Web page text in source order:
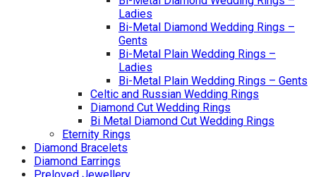
Ladies
Bi-Metal Diamond Wedding Rings –
Gents
Bi-Metal Plain Wedding Rings –
Ladies
Bi-Metal Plain Wedding Rings – Gents
Celtic and Russian Wedding Rings
Diamond Cut Wedding Rings
Bi Metal Diamond Cut Wedding Rings
Eternity Rings
Diamond Bracelets
Diamond Earrings